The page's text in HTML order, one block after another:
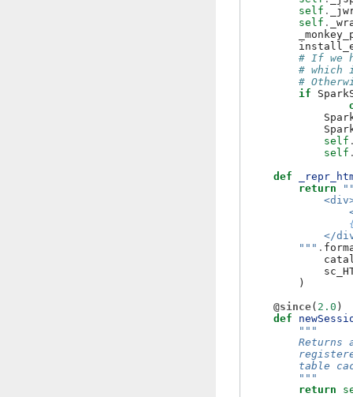
self .
self .
# If we
# which
#
if
self
self
def
return
</
        """
.
)
@since( 2.0 )
def
"""
Returns
table
        """
return